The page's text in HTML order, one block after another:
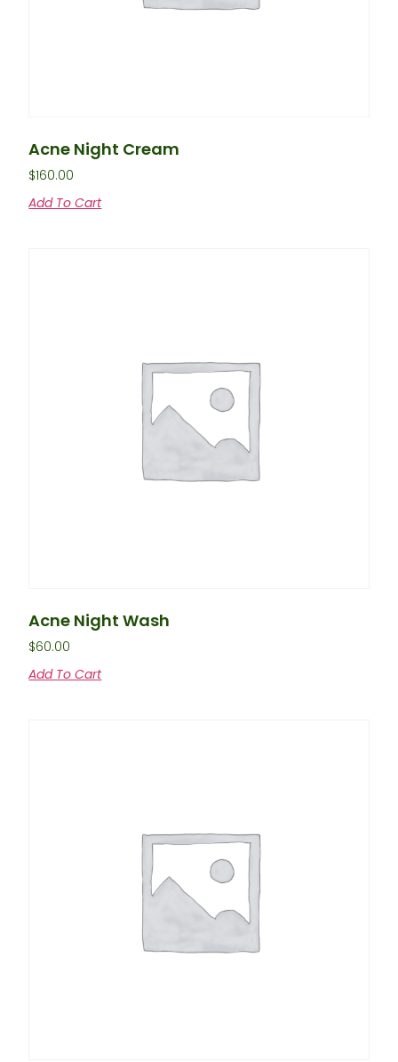
Acne Night Cream
$160.00
Add To Cart
Acne Night Wash
$60.00
Add To Cart